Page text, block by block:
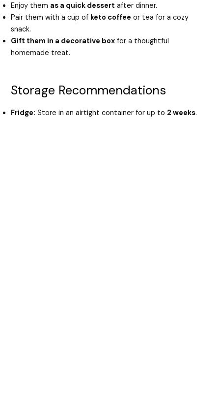
Enjoy them as a quick dessert after dinner.
Pair them with a cup of keto coffee or tea for a cozy
snack.
Gift them in a decorative box for a thoughtful
homemade treat.
Storage Recommendations
Fridge: Store in an airtight container for up to 2 weeks.